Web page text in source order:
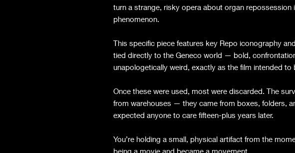
turn a strange, risky opera about organ repossession
phenomenon.
This specific piece features key Repo iconography
tied directly to the Geneco world — bold,
unapologetically weird, exactly as the film intended to
Once these were used, most were discarded. The
from warehouses — they came from boxes, folders,
expected anyone to care fifteen-plus years later.
You’re holding a small, physical artifact from the
being a movie and became a movement.